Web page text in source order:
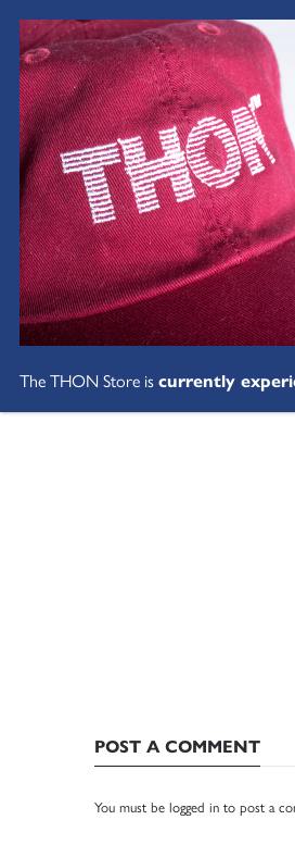
POST A COMMENT
You must be logged in to post a
The THON Store iscurrently